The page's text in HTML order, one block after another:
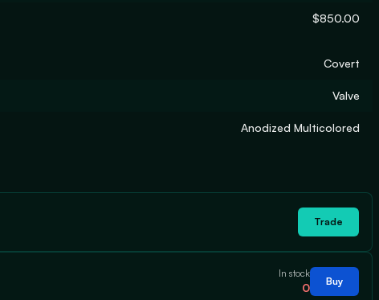
$850.00
Covert
Valve
Anodized Multicolored
Trade
In stock
0 Buy